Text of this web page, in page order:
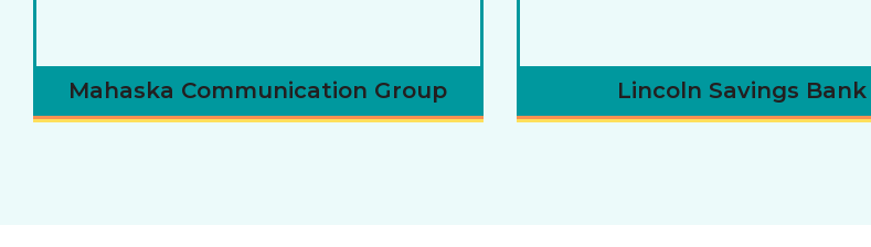
Mahaska Communication Group Lincoln Savings Bank